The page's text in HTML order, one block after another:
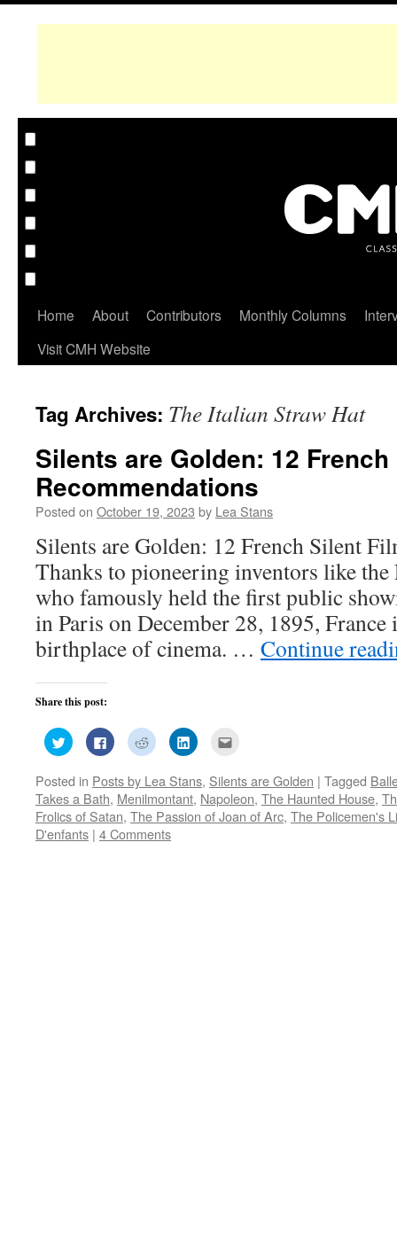
Home About Contributors Monthly Columns
Visit CMH Website
Tag Archives: The Italian Straw Hat
Silents are Golden: 12
Recommendations
Posted on October 19, 2023 by Lea Stans
Silents are Golden: 12 French Silent
Thanks to pioneering inventors like
who famously held the first public
in Paris on December 28, 1895,
birthplace of cinema. … Continue
Share this post:
Click
to
share
Twitter
(Opens
in
new
window)
Click
to
share
Facebook
(Opens
in
new
window)
Click
to
share
Reddit
(Opens
in
new
window)
Click
to
LinkedIn
(Opens
in
new
window)
to
a
friend
(Opens
in
Posted in Posts by Lea Stans, Silents are Golden | Tagged
Takes a Bath, Menilmontant, Napoleon, The Haunted House,
Frolics of Satan, The Passion of Joan of Arc, The Policemen's
D'enfants | 4 Comments